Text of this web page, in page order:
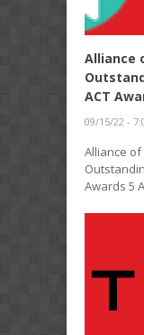
Alliance
ACT
09/15/22 -
Alliance
Awards 5